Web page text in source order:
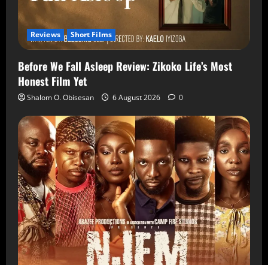
Reviews Short Films
Before We Fall Asleep Review: Zikoko Life’s Most
Honest Film Yet
Shalom O. Obisesan 6 August 2026 0